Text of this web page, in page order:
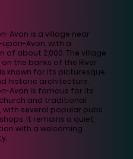
Avon is a village near
Avon, with a
of about 2,000. The village
the banks of the River
known for its picturesque
historic architecture.
Avon is famous for its
and traditional
with several popular pubs
It remains a quiet,
with a welcoming